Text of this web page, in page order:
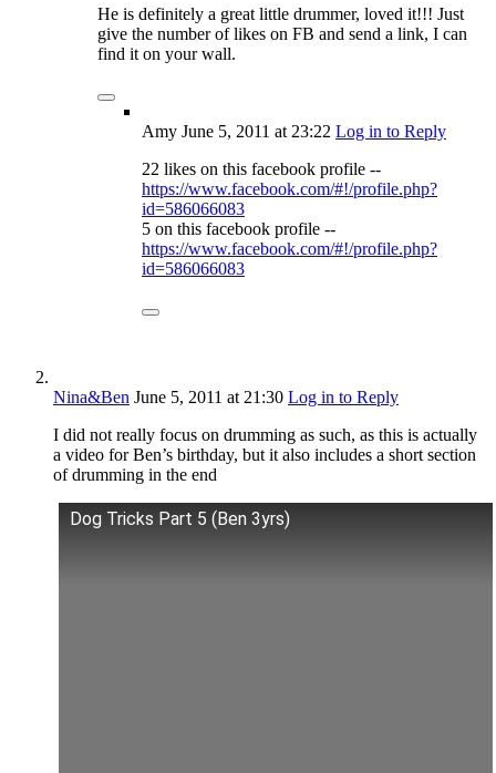
He is definitely a great little drummer, loved it!!! Just
give the number of likes on FB and send a link, I can
find it on your wall.
Amy June 5, 2011 at 23:22 Log in to Reply
22 likes on this facebook profile --
https://www.facebook.com/#!/profile.php?
id=586066083
5 on this facebook profile --
https://www.facebook.com/#!/profile.php?
id=586066083
Nina&Ben June 5, 2011 at 21:30 Log in to Reply
I did not really focus on drumming as such, as this is actually
a video for Ben’s birthday, but it also includes a short section
of drumming in the end
Dog Tricks Part 5 (Ben 3yrs)